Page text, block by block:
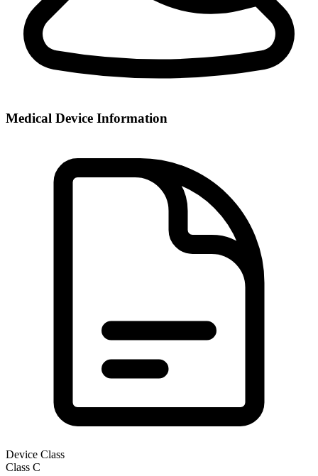
Medical Device Information
Device Class
Class C